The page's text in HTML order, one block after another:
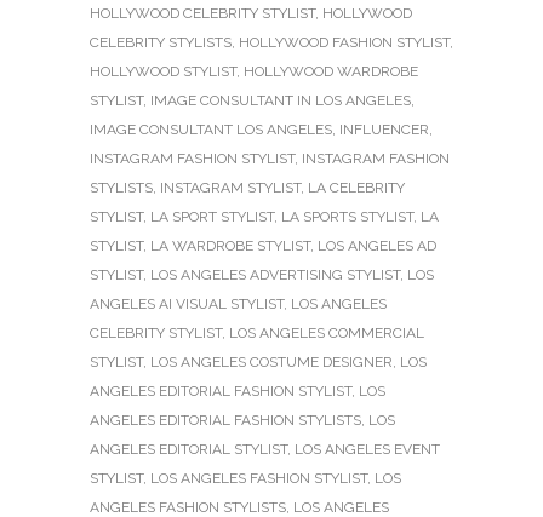
HOLLYWOOD CELEBRITY STYLIST, HOLLYWOOD
CELEBRITY STYLISTS, HOLLYWOOD FASHION STYLIST,
HOLLYWOOD STYLIST, HOLLYWOOD WARDROBE
STYLIST, IMAGE CONSULTANT IN LOS ANGELES,
IMAGE CONSULTANT LOS ANGELES, INFLUENCER,
INSTAGRAM FASHION STYLIST, INSTAGRAM FASHION
STYLISTS, INSTAGRAM STYLIST, LA CELEBRITY
STYLIST, LA SPORT STYLIST, LA SPORTS STYLIST, LA
STYLIST, LA WARDROBE STYLIST, LOS ANGELES AD
STYLIST, LOS ANGELES ADVERTISING STYLIST, LOS
ANGELES AI VISUAL STYLIST, LOS ANGELES
CELEBRITY STYLIST, LOS ANGELES COMMERCIAL
STYLIST, LOS ANGELES COSTUME DESIGNER, LOS
ANGELES EDITORIAL FASHION STYLIST, LOS
ANGELES EDITORIAL FASHION STYLISTS, LOS
ANGELES EDITORIAL STYLIST, LOS ANGELES EVENT
STYLIST, LOS ANGELES FASHION STYLIST, LOS
ANGELES FASHION STYLISTS, LOS ANGELES